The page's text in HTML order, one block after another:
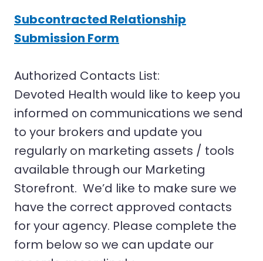
Subcontracted Relationship
Submission Form
Authorized Contacts List:
Devoted Health would like to keep you
informed on communications we send
to your brokers and update you
regularly on marketing assets / tools
available through our Marketing
Storefront. We’d like to make sure we
have the correct approved contacts
for your agency. Please complete the
form below so we can update our